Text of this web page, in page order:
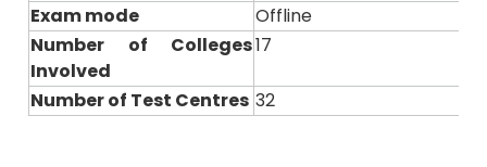
Exam mode
Offline
Number of Colleges
Involved
17
Number of Test Centres 32